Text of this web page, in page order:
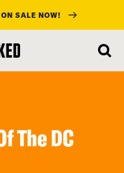
SALE NOW!
The DC